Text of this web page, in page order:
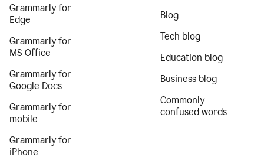
Grammarly for
Edge
Grammarly for
MS Office
Grammarly for
Google Docs
Grammarly for
mobile
Grammarly for
iPhone
Blog
Tech blog
Education blog
Business blog
Commonly
confused words